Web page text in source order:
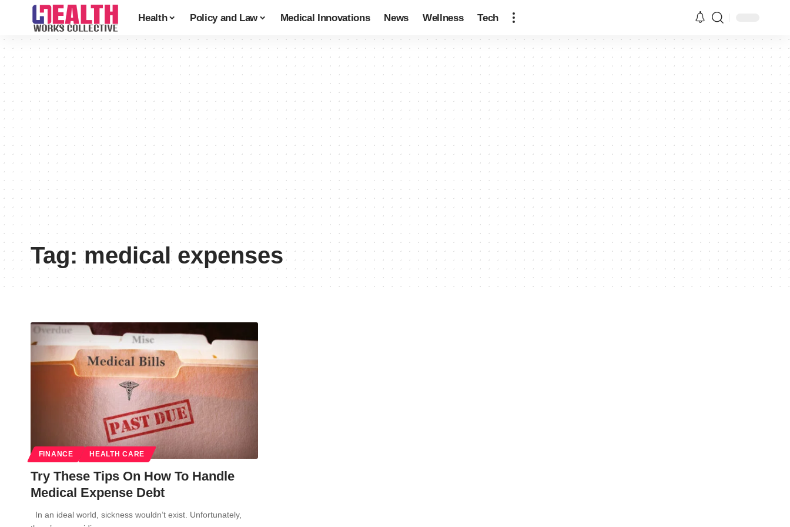
Health Policy and Law Medical Innovations News Wellness Tech
Tag:medical expenses
FINANCE HEALTH CARE
Try These Tips On How To Handle
Medical Expense Debt
In an ideal world, sickness wouldn’t exist. Unfortunately,